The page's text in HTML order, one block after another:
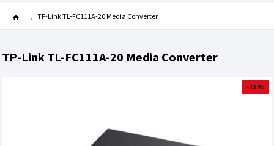
TP-Link TL-FC111A-20 Media Converter
TP-Link TL-FC111A-20 Media Converter
-11 %